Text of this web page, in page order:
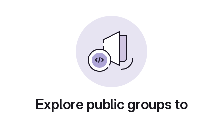
Explore public groups to